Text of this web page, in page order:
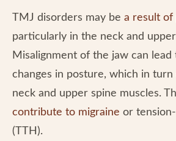
TMJ disorders may be a result of
particularly in the neck and
Misalignment of the jaw can
changes in posture, which in turn
neck and upper spine muscles.
contribute to migraine or
(TTH).